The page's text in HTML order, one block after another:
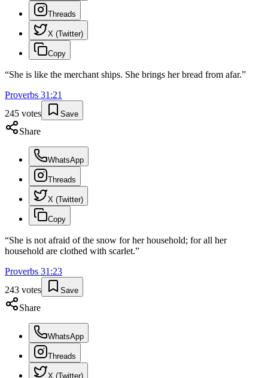
Threads
X (Twitter)
Copy
“She is like the merchant ships. She brings her bread from afar.”
Proverbs 31 :21
245 votes Save
Share
WhatsApp
Threads
X (Twitter)
Copy
“She is not afraid of the snow for her household; for all her
household are clothed with scarlet.”
Proverbs 31 :23
243 votes Save
Share
WhatsApp
Threads
X (Twitter)